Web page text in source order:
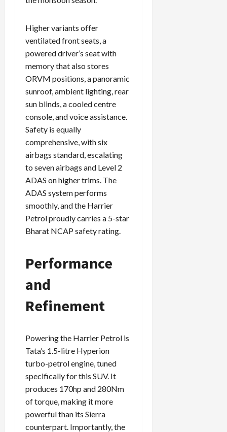
Higher variants offer
ventilated front seats, a
powered driver’s seat with
memory that also stores
ORVM positions, a panoramic
sunroof, ambient lighting, rear
sun blinds, a cooled centre
console, and voice assistance.
Safety is equally
comprehensive, with six
airbags standard, escalating
to seven airbags and Level 2
ADAS on higher trims. The
ADAS system performs
smoothly, and the Harrier
Petrol proudly carries a 5-star
Bharat NCAP safety rating.
Performance
and
Refinement
Powering the Harrier Petrol is
Tata’s 1.5-litre Hyperion
turbo-petrol engine, tuned
specifically for this SUV. It
produces 170hp and 280Nm
of torque, making it more
powerful than its Sierra
counterpart. Importantly, the